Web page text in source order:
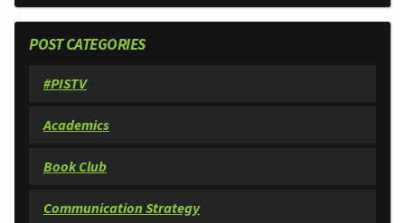
POST CATEGORIES
#PISTV
Academics
Book Club
Communication Strategy